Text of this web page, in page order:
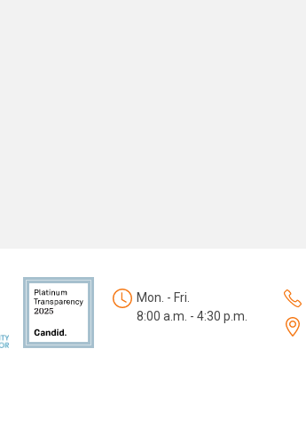
Mon. - Fri.
8:00 a.m. - 4:30 p.m.